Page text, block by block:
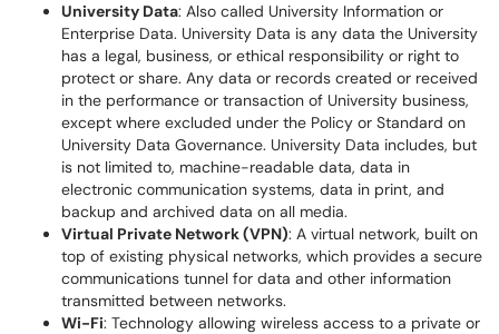
University Data: Also called University Information or
Enterprise Data. University Data is any data the University
has a legal, business, or ethical responsibility or right to
protect or share. Any data or records created or received
in the performance or transaction of University business,
except where excluded under the Policy or Standard on
University Data Governance. University Data includes, but
is not limited to, machine-readable data, data in
electronic communication systems, data in print, and
backup and archived data on all media.
Virtual Private Network (VPN): A virtual network, built on
top of existing physical networks, which provides a secure
communications tunnel for data and other information
transmitted between networks.
Wi-Fi: Technology allowing wireless access to a private or